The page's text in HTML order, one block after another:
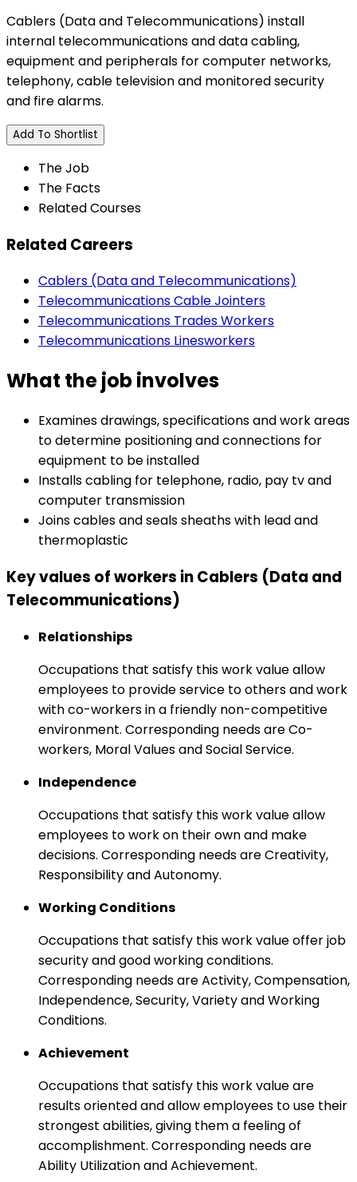
Cablers (Data and Telecommunications) install
internal telecommunications and data cabling,
equipment and peripherals for computer networks,
telephony, cable television and monitored security
and fire alarms.
Add To Shortlist
The Job
The Facts
Related Courses
Related Careers
Cablers (Data and Telecommunications)
Telecommunications Cable Jointers
Telecommunications Trades Workers
Telecommunications Linesworkers
What the job involves
Examines drawings, specifications and work areas
to determine positioning and connections for
equipment to be installed
Installs cabling for telephone, radio, pay tv and
computer transmission
Joins cables and seals sheaths with lead and
thermoplastic
Key values of workers in Cablers (Data and
Telecommunications)
Relationships
Occupations that satisfy this work value allow
employees to provide service to others and work
with co-workers in a friendly non-competitive
environment. Corresponding needs are Co-
workers, Moral Values and Social Service.
Independence
Occupations that satisfy this work value allow
employees to work on their own and make
decisions. Corresponding needs are Creativity,
Responsibility and Autonomy.
Working Conditions
Occupations that satisfy this work value offer job
security and good working conditions.
Corresponding needs are Activity, Compensation,
Independence, Security, Variety and Working
Conditions.
Achievement
Occupations that satisfy this work value are
results oriented and allow employees to use their
strongest abilities, giving them a feeling of
accomplishment. Corresponding needs are
Ability Utilization and Achievement.